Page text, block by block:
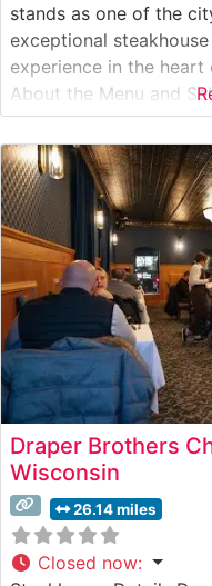
stands as one of the
exceptional
experience in the
About the Menu and
the Atmosphere
consistently praise its
ambiance. The dining
accents,
Draper Brothers
Wisconsin
26.14 miles
Closed now: